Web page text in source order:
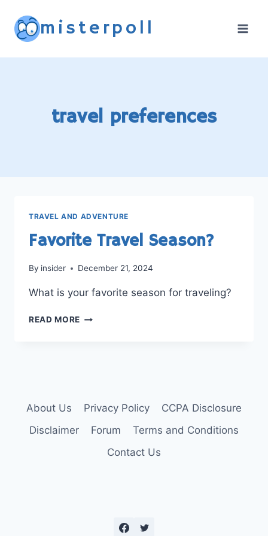
content misterpoll
travel preferences
TRAVEL AND ADVENTURE
Favorite Travel Season?
By insider December 21, 2024
What is your favorite season for traveling?
READ MORE FAVORITE
About Us Privacy Policy
CCPA Disclosure
Disclaimer
Forum
Terms and Conditions
Contact Us